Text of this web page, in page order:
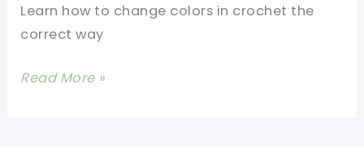
Learn how to change colors in crochet the
correct way
How
Read More »